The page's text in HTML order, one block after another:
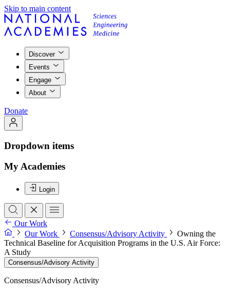
Skip to main content
Discover
Events
Engage
About
Donate
Dropdown items
My Academies
Login
Our Work
Our Work
Consensus/Advisory Activity
Owning the
Technical Baseline for Acquisition Programs in the U.S. Air Force:
A Study
Consensus/Advisory Activity
Consensus/Advisory Activity